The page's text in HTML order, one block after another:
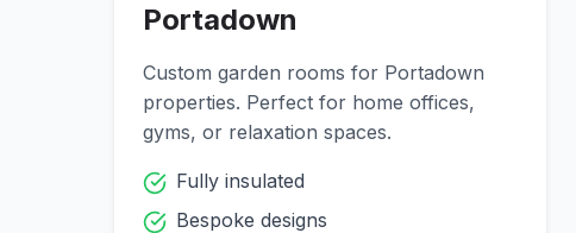
Portadown
Custom garden rooms for Portadown
properties. Perfect for home offices,
gyms, or relaxation spaces.
Fully insulated
Bespoke designs